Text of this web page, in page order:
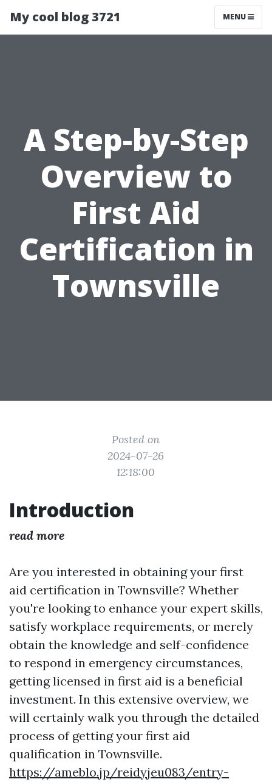
My cool blog 3721 MENU
A Step-by-Step
Overview to
First Aid
Certification in
Townsville
Posted on
2024-07-26
12:18:00
Introduction
read more
Are you interested in obtaining your first
aid certification in Townsville? Whether
you're looking to enhance your expert skills,
satisfy workplace requirements, or merely
obtain the knowledge and self-confidence
to respond in emergency circumstances,
getting licensed in first aid is a beneficial
investment. In this extensive overview, we
will certainly walk you through the detailed
process of getting your first aid
qualification in Townsville.
https://ameblo.jp/reidyjeu083/entry-